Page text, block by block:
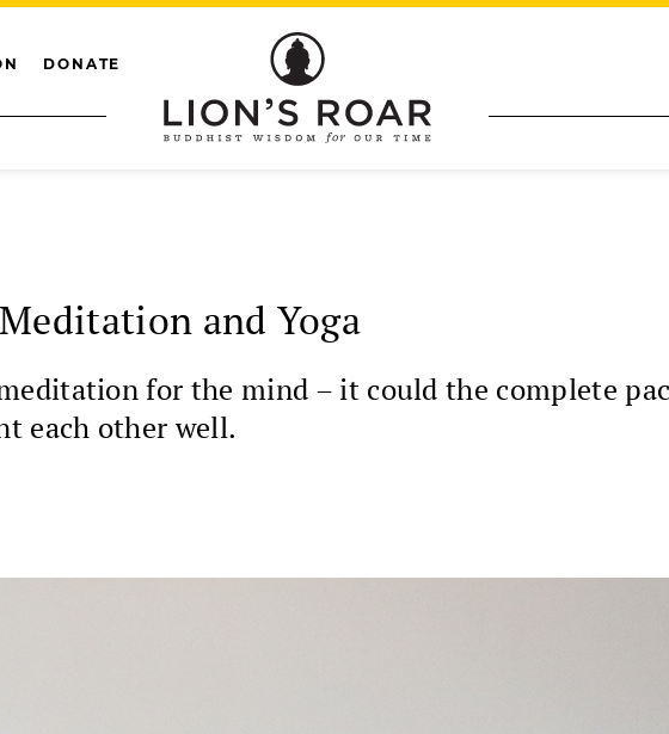
DONATE
and Yoga
for the mind – it could the complete
each other well.